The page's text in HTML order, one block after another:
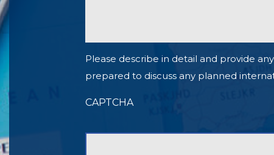
Please describe in detail and provide
prepared to discuss any planned
CAPTCHA